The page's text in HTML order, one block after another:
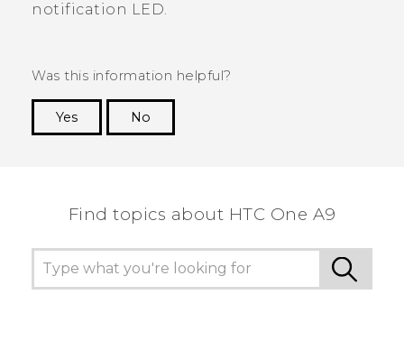
notification LED.
Was this information helpful?
Yes
No
Find topics about HTC One A9